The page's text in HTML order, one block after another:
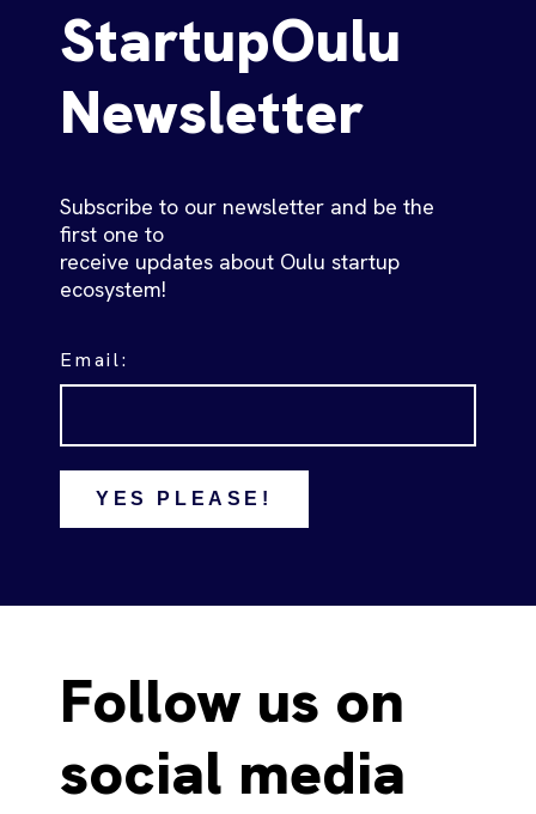
StartupOulu
Newsletter
Subscribe to our newsletter and be the
first one to
receive updates about Oulu startup
ecosystem!
Email:
YES PLEASE!
Follow us on
social media